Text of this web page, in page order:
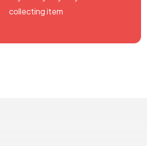
collecting item